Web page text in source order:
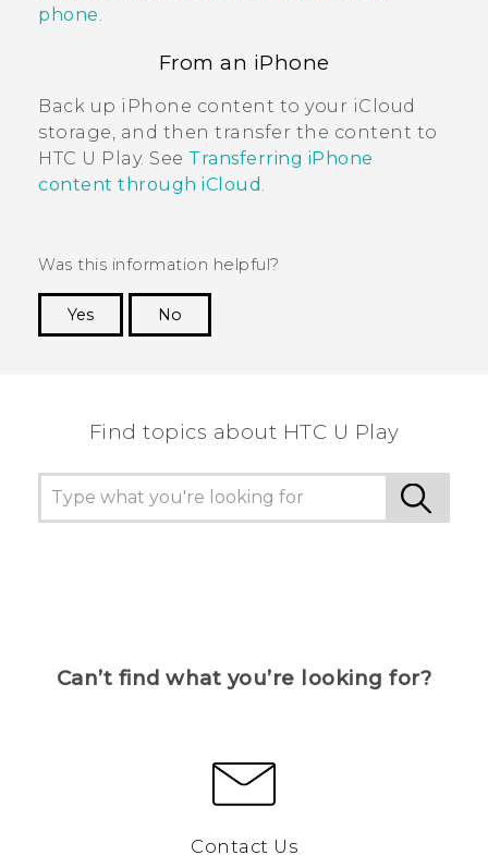
phone.
From an iPhone
Back up iPhone content to your iCloud
storage, and then transfer the content to
HTC U Play. See Transferring iPhone
content through iCloud
Was this information helpful?
Yes
No
Find topics about HTC U Play
Can’t find what you’re looking for?
Contact Us